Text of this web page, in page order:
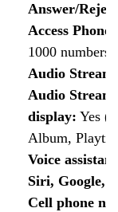
Answer/
Access
1000 numbers).
Audio
Audio
display: Yes
Album,
Voice
Siri, Google,
Cell phone